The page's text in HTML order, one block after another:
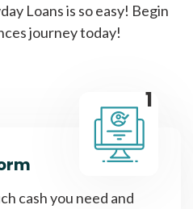
Loans is so easy! Begin
journey today!
1
cash you need and